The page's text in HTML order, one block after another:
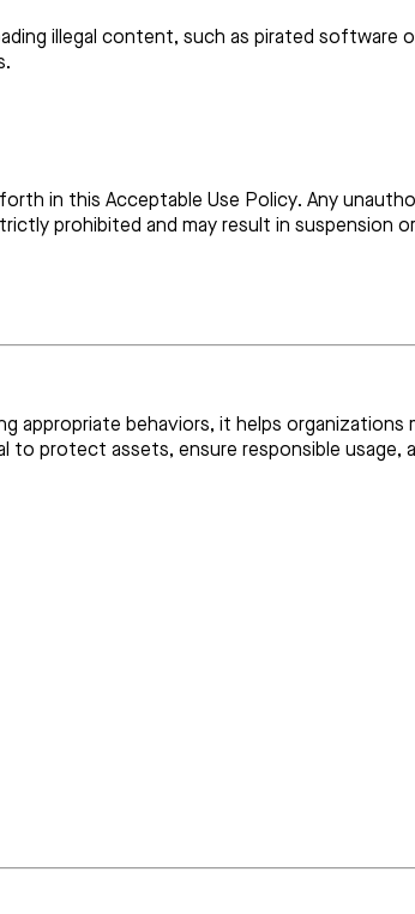
illegal content, such as pirated software
in this Acceptable Use Policy. Any
prohibited and may result in suspension
appropriate behaviors, it helps organizations
to protect assets, ensure responsible usage,